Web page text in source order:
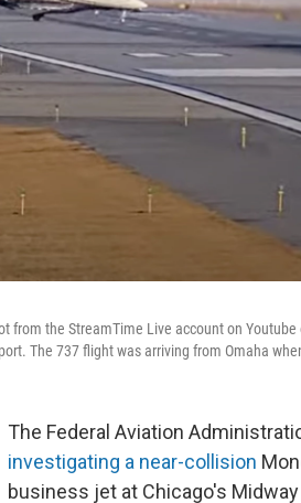
from the StreamTime Live account on
The 737 flight was arriving from Omaha
The Federal Aviation
investigating a near-collision
business jet at Chicago's